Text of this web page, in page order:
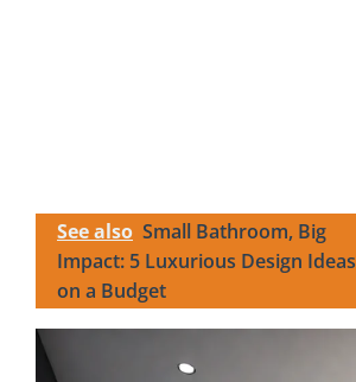
See also Small Bathroom, Big
Impact: 5 Luxurious Design Ideas
on a Budget